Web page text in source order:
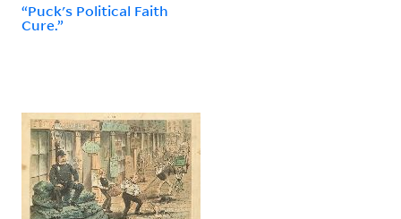
“Puck's Political Faith
Cure.”